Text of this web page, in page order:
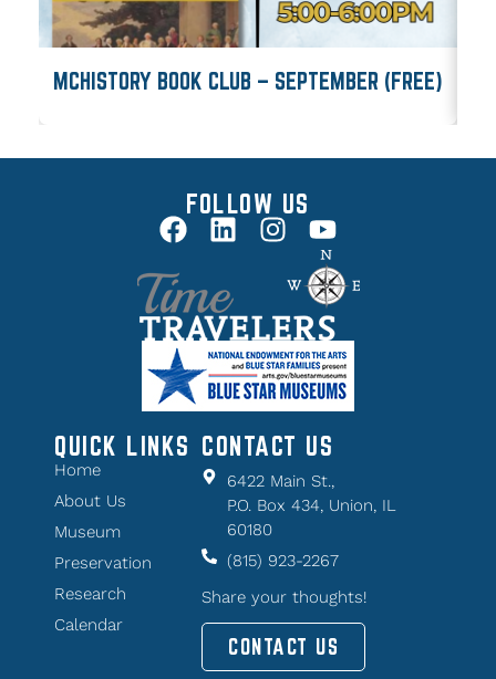
MCHISTORY BOOK CLUB – SEPTEMBER (FREE)
FOLLOW US
QUICK LINKS
Home
About Us
Museum
Preservation
Research
Calendar
CONTACT US
6422 Main St.,
P.O. Box 434, Union, IL
60180
(815) 923-2267
Share your thoughts!
CONTACT US